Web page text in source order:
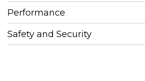
Performance
Safety and Security